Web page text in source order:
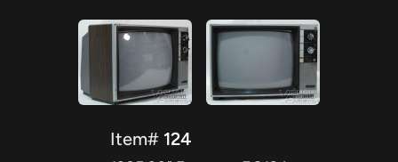
Item# 124